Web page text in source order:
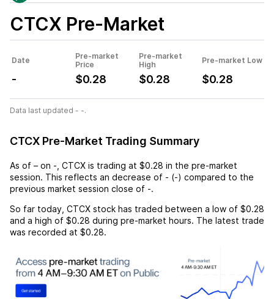
CTCX Pre-Market
Date
Pre-market
Price
Pre-market
High
Pre-market Low
- $0.28 $0.28 $0.28
Data last updated - -.
CTCX Pre-Market Trading Summary
As of – on - CTCX is trading at $0.28 in the pre-market
session. This reflects an decrease of - (-) compared to the
previous market session close of -.
So far today, CTCX stock has traded between a low of $0.28
and a high of $0.28 during pre-market hours. The latest trade
was recorded at $0.28.